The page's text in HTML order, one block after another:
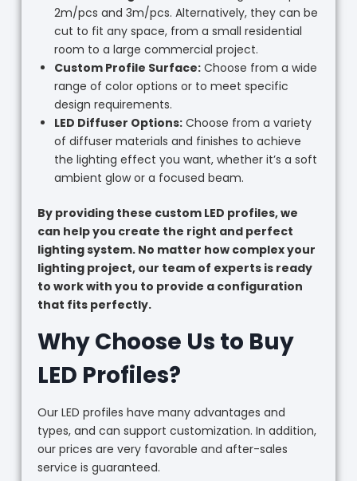
2m/pcs and 3m/pcs. Alternatively, they can be
cut to fit any space, from a small residential
room to a large commercial project.
Custom Profile Surface:Choose from a wide
range of color options or to meet specific
design requirements.
LED Diffuser Options:Choose from a variety
of diffuser materials and finishes to achieve
the lighting effect you want, whether it’s a soft
ambient glow or a focused beam.
By providing these custom LED profiles, we
can help you create the right and perfect
lighting system. No matter how complex your
lighting project, our team of experts is ready
to work with you to provide a configuration
that fits perfectly.
Why Choose Us to Buy
LED Profiles?
Our LED profiles have many advantages and
types, and can support customization. In addition,
our prices are very favorable and after-sales
service is guaranteed.